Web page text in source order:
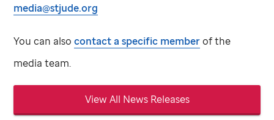
media@stjude.org
You can alsocontact a specific memberof the
media team.
View All News Releases